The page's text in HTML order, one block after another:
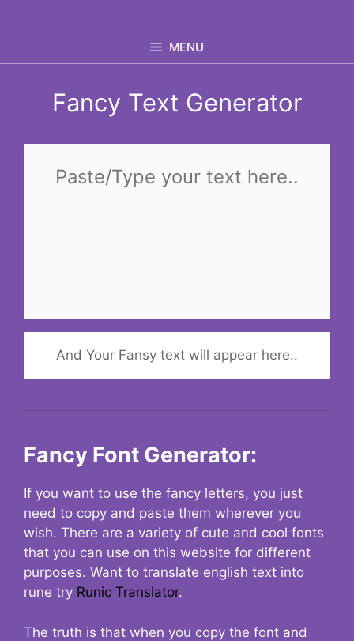
MENU
Fancy Text Generator
And Your Fansy text will appear here..
Fancy Font Generator:
If you want to use the fancy letters, you just
need to copy and paste them wherever you
wish. There are a variety of cute and cool fonts
that you can use on this website for different
purposes. Want to translate english text into
rune try Runic Translator.
The truth is that when you copy the font and